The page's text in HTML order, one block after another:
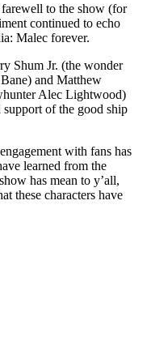
to the show (for
continued to echo
Malec forever.
Shum Jr. (the wonder
and Matthew
Alec Lightwood)
support of the good ship
with fans has
learned from the
has mean to y’all,
these characters have